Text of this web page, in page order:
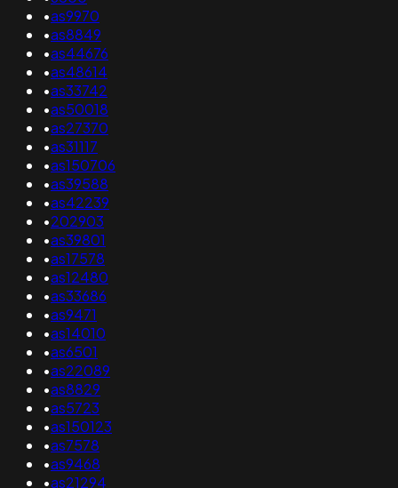
•as9970
•as8849
•as44676
•as48614
•as33742
•as50018
•as27370
•as31117
•as150706
•as39588
•as42239
•202903
•as39801
•as17578
•as12480
•as33686
•as9471
•as14010
•as6501
•as22089
•as8829
•as5723
•as150123
•as7578
•as9468
•as21294